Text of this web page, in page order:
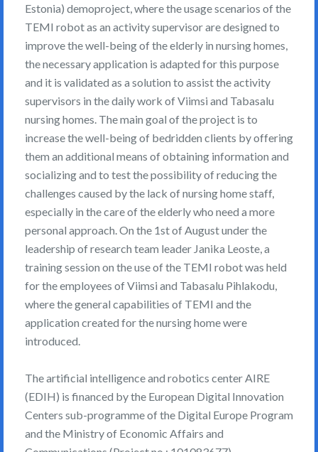
Estonia) demoproject, where the usage scenarios of the
TEMI robot as an activity supervisor are designed to
improve the well-being of the elderly in nursing homes,
the necessary application is adapted for this purpose
and it is validated as a solution to assist the activity
supervisors in the daily work of Viimsi and Tabasalu
nursing homes. The main goal of the project is to
increase the well-being of bedridden clients by offering
them an additional means of obtaining information and
socializing and to test the possibility of reducing the
challenges caused by the lack of nursing home staff,
especially in the care of the elderly who need a more
personal approach. On the 1st of August under the
leadership of research team leader Janika Leoste, a
training session on the use of the TEMI robot was held
for the employees of Viimsi and Tabasalu Pihlakodu,
where the general capabilities of TEMI and the
application created for the nursing home were
introduced.
The artificial intelligence and robotics center AIRE
(EDIH) is financed by the European Digital Innovation
Centers sub-programme of the Digital Europe Program
and the Ministry of Economic Affairs and